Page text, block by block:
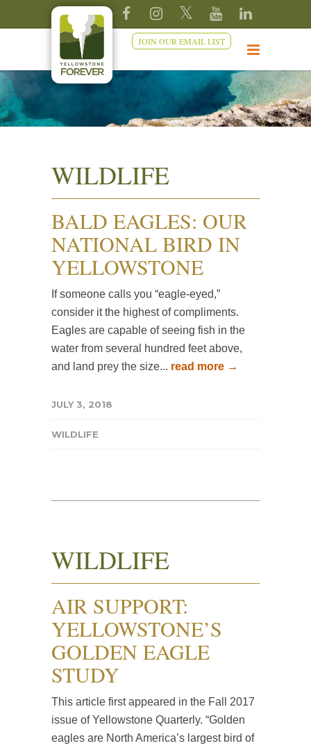
JOIN OUR EMAIL LIST
WILDLIFE
BALD EAGLES: OUR
NATIONAL BIRD IN
YELLOWSTONE
If someone calls you “eagle-eyed,”
consider it the highest of compliments.
Eagles are capable of seeing fish in the
water from several hundred feet above,
and land prey the size... read more →
JULY 3, 2018
WILDLIFE
WILDLIFE
AIR SUPPORT:
YELLOWSTONE’S
GOLDEN EAGLE
STUDY
This article first appeared in the Fall 2017
issue of Yellowstone Quarterly. “Golden
eagles are North America’s largest bird of